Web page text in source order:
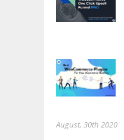
August, 30th 2020